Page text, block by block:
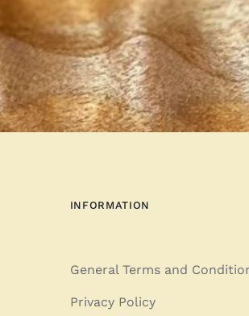
INFORMATION
General Terms and
Privacy Policy